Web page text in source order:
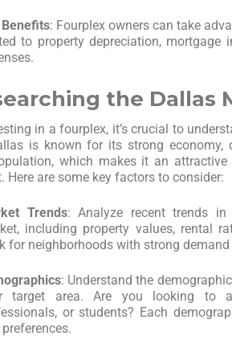
: Fourplex owners can take
to property depreciation, mortgage
the Dallas
in a fourplex, it’s crucial to
is known for its strong economy,
which makes it an
Here are some key factors to consider:
Trends: Analyze recent trends
including property values, rental
for neighborhoods with strong
: Understand the
target area. Are you looking to
or students? Each